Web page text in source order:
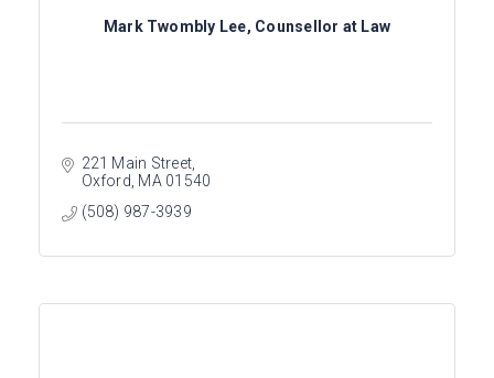
Mark Twombly Lee, Counsellor at Law
221 Main Street
Oxford MA 01540
(508) 987-3939